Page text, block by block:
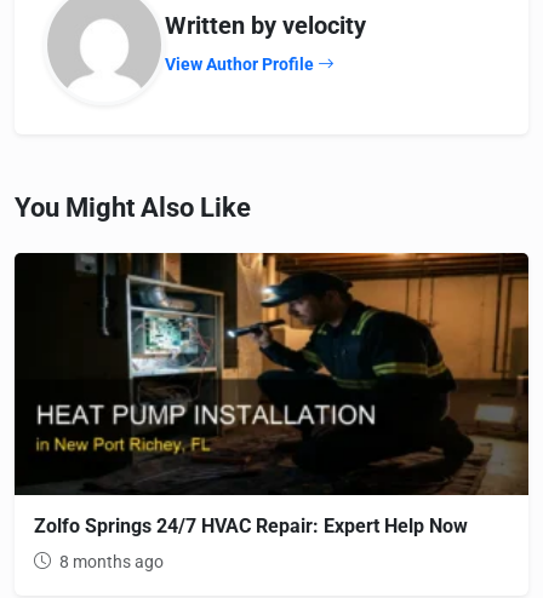
Written by velocity
View Author Profile
You Might Also Like
Zolfo Springs 24/7 HVAC Repair: Expert Help Now
8 months ago